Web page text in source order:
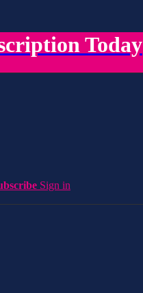
Today
Sign in